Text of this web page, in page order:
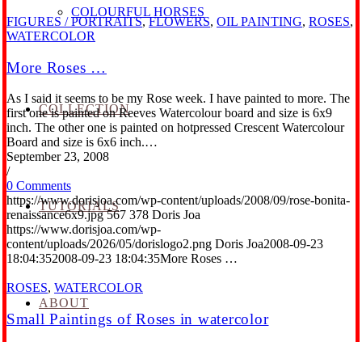
COLOURFUL HORSES
COLLECTION
TUTORIALS
ABOUT
FIGURES / PORTRAITS,FLOWERS, OIL PAINTING, ROSES,
WATERCOLOR
More Roses …
As I said it seems to be my Rose week. I have painted to more. The
first one is painted on Reeves Watercolour board and size is 6x9
inch. The other one is painted on hotpressed Crescent Watercolour
Board and size is 6x6 inch.…
September 23, 2008
/
0 Comments
https://www.dorisjoa.com/wp-content/uploads/2008/09/rose-bonita-
renaissance6x9.jpg 567 378 Doris Joa
https://www.dorisjoa.com/wp-
content/uploads/2026/05/dorislogo2.png Doris Joa2008-09-23
18:04:352008-09-23 18:04:35More Roses …
ROSES, WATERCOLOR
Small Paintings of Roses in watercolor